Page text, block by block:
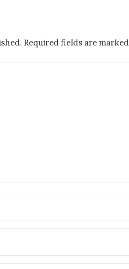
Required fields are marked